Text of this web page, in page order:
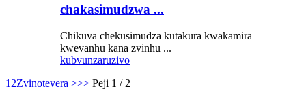
chakasimudzwa ...
Chikuva chekusimudza kutakura kwakamira
kwevanhu kana zvinhu ...
kubvunzaruzivo
1 2Zvinotevera >>> Peji 1 / 2